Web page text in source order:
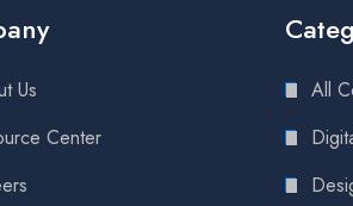
Us
Center
All